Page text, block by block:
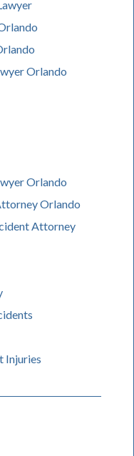
Orlando
Orlando
Orlando
Attorney
Injuries